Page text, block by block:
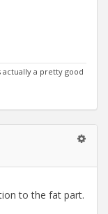
actually a pretty good
to the fat part.